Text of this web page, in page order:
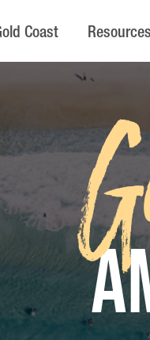
Coast Resources